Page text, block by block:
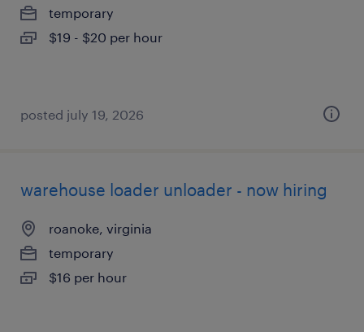
temporary
$19 - $20 per hour
posted july 19, 2026
warehouse loader unloader - now hiring
roanoke, virginia
temporary
$16 per hour